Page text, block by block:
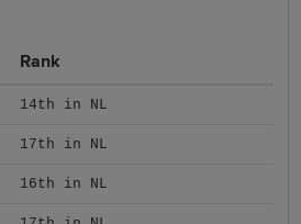
Rank
14th in NL
17th in NL
16th in NL